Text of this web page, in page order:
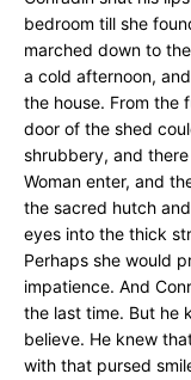
bedroom till she
marched down to
a cold afternoon,
the house. From the
door of the shed
shrubbery, and
Woman enter, and
the sacred hutch
eyes into the thick
Perhaps she would
impatience. And
the last time. But he
believe. He knew
with that pursed